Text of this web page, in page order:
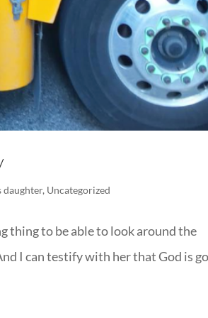
daughter, Uncategorized
thing to be able to look around the
I can testify with her that God is